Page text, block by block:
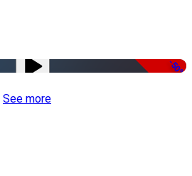
-50%
See more